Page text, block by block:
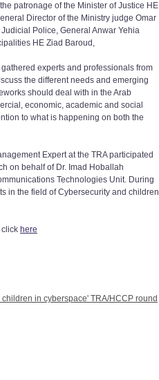
patronage of the Minister of Justice HE
Director of the Ministry judge Omar
Police, General Anwar Yehia
HE Ziad Baroud,
experts and professionals from
the different needs and emerging
should deal with in the Arab
economic, academic and social
to what is happening on both the
Expert at the TRA participated
on behalf of Dr. Imad Hoballah
Technologies Unit. During
in the field of Cybersecurity and children
click here
in cyberspace' TRA/HCCP round